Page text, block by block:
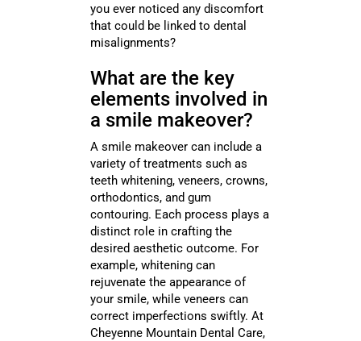
you ever noticed any discomfort
that could be linked to dental
misalignments?
What are the key
elements involved in
a smile makeover?
A smile makeover can include a
variety of treatments such as
teeth whitening, veneers, crowns,
orthodontics, and gum
contouring. Each process plays a
distinct role in crafting the
desired aesthetic outcome. For
example, whitening can
rejuvenate the appearance of
your smile, while veneers can
correct imperfections swiftly. At
Cheyenne Mountain Dental Care,